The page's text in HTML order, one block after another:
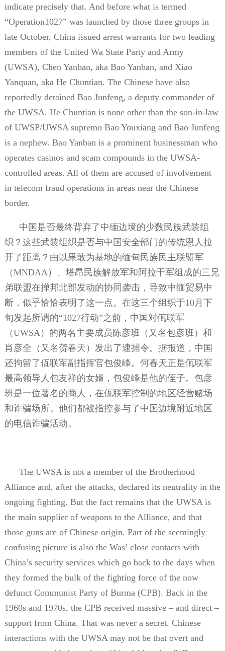
indicate precisely that. And before what is termed
“Operation1027” was launched by those three groups in
late October, China issued arrest warrants for two leading
members of the United Wa State Party and Army
(UWSA), Chen Yanban, aka Bao Yanban, and Xiao
Yanquan, aka He Chuntian. The Chinese have also
reportedly detained Bao Junfeng, a deputy commander of
the UWSA. He Chuntian is none other than the son-in-law
of UWSP/UWSA supremo Bao Youxiang and Bao Junfeng
is a nephew. Bao Yanban is a prominent businessman who
operates casinos and scam compounds in the UWSA-
controlled areas. All of them are accused of involvement
in telecom fraud operations in areas near the Chinese
border.
中国是否最终背弃了中缅边境的少数民族武装组
织？这些武装组织是否与中国安全部门的传统恩人拉
开了距离？由以果敢为基地的缅甸民族民主联盟军
（MNDAA ）、塔昂民族解放军和阿拉干军组成的三兄
弟联盟在掸邦北部发动的协同袭击，导致中缅贸易中
断，似乎恰恰表明了这一点。在这三个组织于10月下
旬发起所谓的“1027行动”之前，中国对佤联军
（UWSA ）的两名主要成员陈彦班（又名包彦班）和
肖彦全（又名贺春天）发出了逮捕令。据报道，中国
还拘留了佤联军副指挥官包俊峰。何春天正是佤联军
最高领导人包友祥的女婿，包俊峰是他的侄子。包彦
班是一位著名的商人，在佤联军控制的地区经营赌场
和诈骗场所。他们都被指控参与了中国边境附近地区
的电信诈骗活动。
The UWSA is not a member of the Brotherhood
Alliance and, after the attacks, declared its neutrality in the
ongoing fighting. But the fact remains that the UWSA is
the main supplier of weapons to the Alliance, and that
those guns are of Chinese origin. Part of the seemingly
confusing picture is also the Was’ close contacts with
China’s security services which go back to the days when
they formed the bulk of the fighting force of the now
defunct Communist Party of Burma (CPB). Back in the
1960s and 1970s, the CPB received massive – and direct –
support from China. That was never a secret. Chinese
interactions with the UWSA may not be that overt and